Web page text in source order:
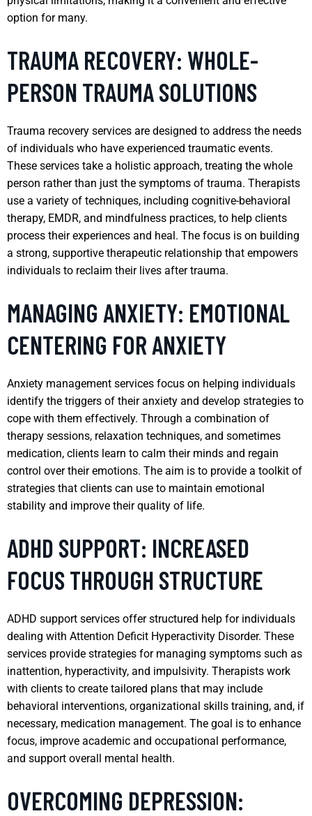
option for many.
TRAUMA RECOVERY: WHOLE-
PERSON TRAUMA SOLUTIONS
Trauma recovery services are designed to address the needs
of individuals who have experienced traumatic events.
These services take a holistic approach, treating the whole
person rather than just the symptoms of trauma. Therapists
use a variety of techniques, including cognitive-behavioral
therapy, EMDR, and mindfulness practices, to help clients
process their experiences and heal. The focus is on building
a strong, supportive therapeutic relationship that empowers
individuals to reclaim their lives after trauma.
MANAGING ANXIETY: EMOTIONAL
CENTERING FOR ANXIETY
Anxiety management services focus on helping individuals
identify the triggers of their anxiety and develop strategies to
cope with them effectively. Through a combination of
therapy sessions, relaxation techniques, and sometimes
medication, clients learn to calm their minds and regain
control over their emotions. The aim is to provide a toolkit of
strategies that clients can use to maintain emotional
stability and improve their quality of life.
ADHD SUPPORT: INCREASED
FOCUS THROUGH STRUCTURE
ADHD support services offer structured help for individuals
dealing with Attention Deficit Hyperactivity Disorder. These
services provide strategies for managing symptoms such as
inattention, hyperactivity, and impulsivity. Therapists work
with clients to create tailored plans that may include
behavioral interventions, organizational skills training, and, if
necessary, medication management. The goal is to enhance
focus, improve academic and occupational performance,
and support overall mental health.
OVERCOMING DEPRESSION: